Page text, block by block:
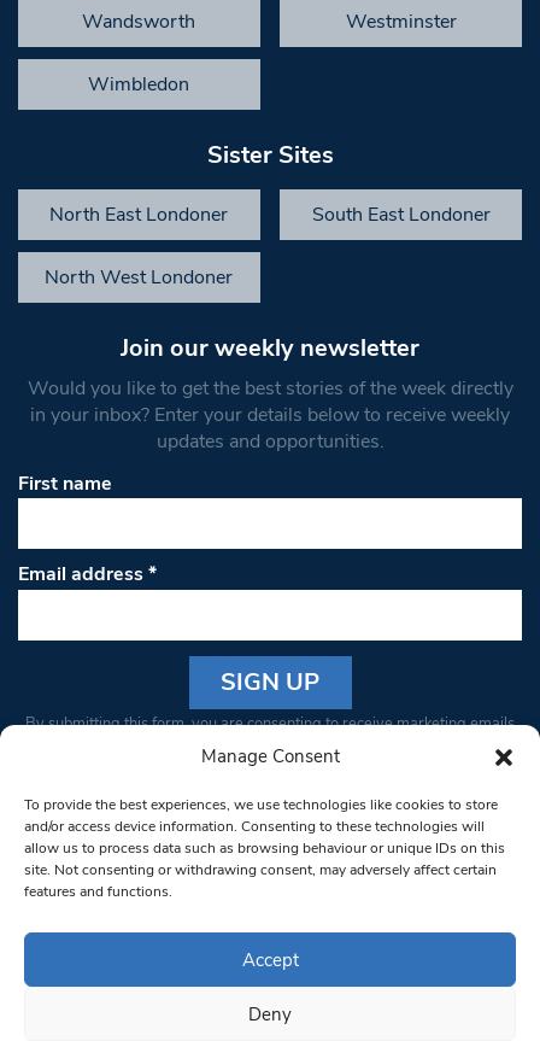
Manage Consent
To provide the best experiences, we use technologies like cookies to store
and/or access device information. Consenting to these technologies will
allow us to process data such as browsing behaviour or unique IDs on this
site. Not consenting or withdrawing consent, may adversely affect certain
features and functions.
Accept
Deny
Wandsworth Westminster
Wimbledon
Sister Sites
North East Londoner South East Londoner
North West Londoner
Join our weekly newsletter
Would you like to get the best stories of the week directly
in your inbox? Enter your details below to receive weekly
updates and opportunities.
First name
Email address*
Constant
Please
leave
this field
blank.
By submitting this form, you are consenting to receive marketing emails
from: South West Londoner. You can revoke your consent to receive
bottom of every email.Emails are serviced by Constant Contact
© 1997-2026 South West Londoner.
Privacy Policy
Terms & Conditions